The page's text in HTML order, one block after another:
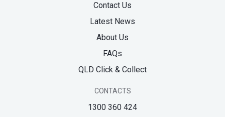
Contact Us
Latest News
About Us
FAQs
QLD Click & Collect
CONTACTS
1300 360 424